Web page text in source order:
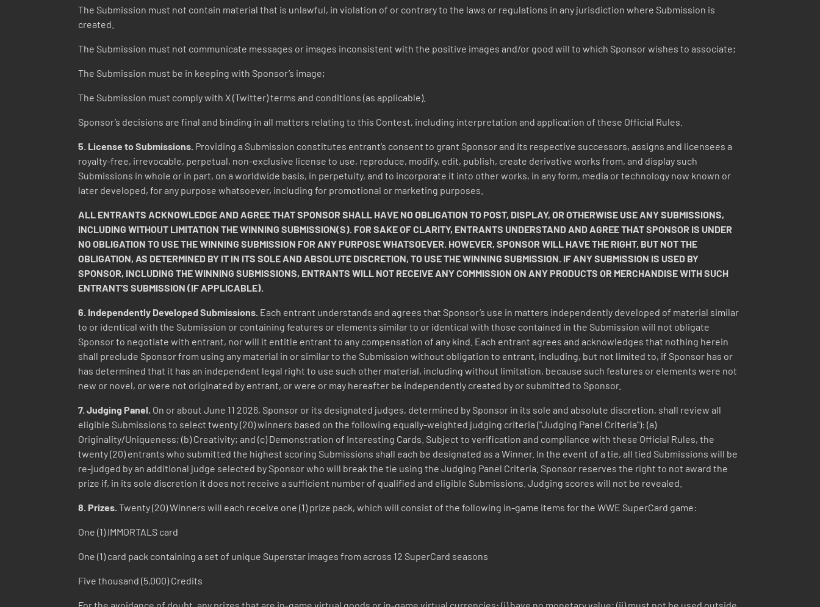
The Submission must not contain material that is unlawful, in violation of or contrary to the laws or regulations in any jurisdiction where Submission is
created.
The Submission must not communicate messages or images inconsistent with the positive images and/or good will to which Sponsor wishes to associate;
The Submission must be in keeping with Sponsor’s image;
The Submission must comply with X (Twitter) terms and conditions (as applicable).
Sponsor’s decisions are final and binding in all matters relating to this Contest, including interpretation and application of these Official Rules.
5. License to Submissions. Providing a Submission constitutes entrant’s consent to grant Sponsor and its respective successors, assigns and licensees a
royalty-free, irrevocable, perpetual, non-exclusive license to use, reproduce, modify, edit, publish, create derivative works from, and display such
Submissions in whole or in part, on a worldwide basis, in perpetuity, and to incorporate it into other works, in any form, media or technology now known or
later developed, for any purpose whatsoever, including for promotional or marketing purposes.
ALL ENTRANTS ACKNOWLEDGE AND AGREE THAT SPONSOR SHALL HAVE NO OBLIGATION TO POST, DISPLAY, OR OTHERWISE USE ANY SUBMISSIONS,
INCLUDING WITHOUT LIMITATION THE WINNING SUBMISSION(S). FOR SAKE OF CLARITY, ENTRANTS UNDERSTAND AND AGREE THAT SPONSOR IS UNDER
NO OBLIGATION TO USE THE WINNING SUBMISSION FOR ANY PURPOSE WHATSOEVER. HOWEVER, SPONSOR WILL HAVE THE RIGHT, BUT NOT THE
OBLIGATION, AS DETERMINED BY IT IN ITS SOLE AND ABSOLUTE DISCRETION, TO USE THE WINNING SUBMISSION. IF ANY SUBMISSION IS USED BY
SPONSOR, INCLUDING THE WINNING SUBMISSIONS, ENTRANTS WILL NOT RECEIVE ANY COMMISSION ON ANY PRODUCTS OR MERCHANDISE WITH SUCH
ENTRANT’S SUBMISSION (IF APPLICABLE).
6. Independently Developed Submissions. Each entrant understands and agrees that Sponsor’s use in matters independently developed of material similar
to or identical with the Submission or containing features or elements similar to or identical with those contained in the Submission will not obligate
Sponsor to negotiate with entrant, nor will it entitle entrant to any compensation of any kind. Each entrant agrees and acknowledges that nothing herein
shall preclude Sponsor from using any material in or similar to the Submission without obligation to entrant, including, but not limited to, if Sponsor has or
has determined that it has an independent legal right to use such other material, including without limitation, because such features or elements were not
new or novel, or were not originated by entrant, or were or may hereafter be independently created by or submitted to Sponsor.
7. Judging Panel. On or about June 11 2026, Sponsor or its designated judges, determined by Sponsor in its sole and absolute discretion, shall review all
eligible Submissions to select twenty (20) winners based on the following equally-weighted judging criteria ("Judging Panel Criteria"): (a)
Originality/Uniqueness; (b) Creativity; and (c) Demonstration of Interesting Cards. Subject to verification and compliance with these Official Rules, the
twenty (20) entrants who submitted the highest scoring Submissions shall each be designated as a Winner. In the event of a tie, all tied Submissions will be
re-judged by an additional judge selected by Sponsor who will break the tie using the Judging Panel Criteria. Sponsor reserves the right to not award the
prize if, in its sole discretion it does not receive a sufficient number of qualified and eligible Submissions. Judging scores will not be revealed.
8. Prizes. Twenty (20) Winners will each receive one (1) prize pack, which will consist of the following in-game items for the WWE SuperCard game:
One (1) IMMORTALS card
One (1) card pack containing a set of unique Superstar images from across 12 SuperCard seasons
Five thousand (5,000) Credits